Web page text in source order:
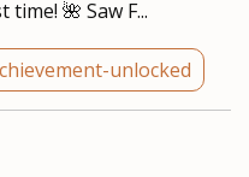
🌺 Saw F...
unlocked